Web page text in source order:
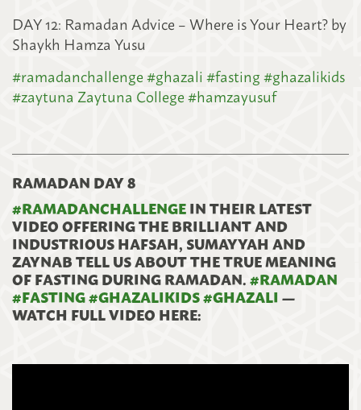
DAY 12: Ramadan Advice – Where is Your Heart? by
Shaykh Hamza Yusu
#ramadanchallenge#ghazali #fasting#ghazalikids
#zaytuna Zaytuna College#hamzayusuf
RAMADAN DAY 8
#RAMADANCHALLENGEIN THEIR LATEST
VIDEO OFFERING THE BRILLIANT AND
INDUSTRIOUS HAFSAH, SUMAYYAH AND
ZAYNAB TELL US ABOUT THE TRUE MEANING
OF FASTING DURING RAMADAN.#RAMADAN
#FASTING#GHAZALIKIDS#GHAZALI —
WATCH FULL VIDEO HERE: